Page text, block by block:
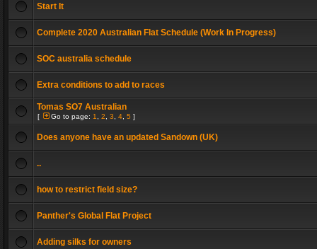
Start It
Complete 2020 Australian Flat Schedule (Work In Progress)
SOC australia schedule
Extra conditions to add to races
Tomas SO7 Australian
[ Go to page: 1 2 3 4 5 ]
Does anyone have an updated Sandown (UK)
..
how to restrict field size?
Panther's Global Flat Project
Adding silks for owners